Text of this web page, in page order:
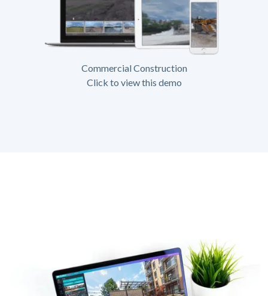
Commercial Construction
Click to view this demo